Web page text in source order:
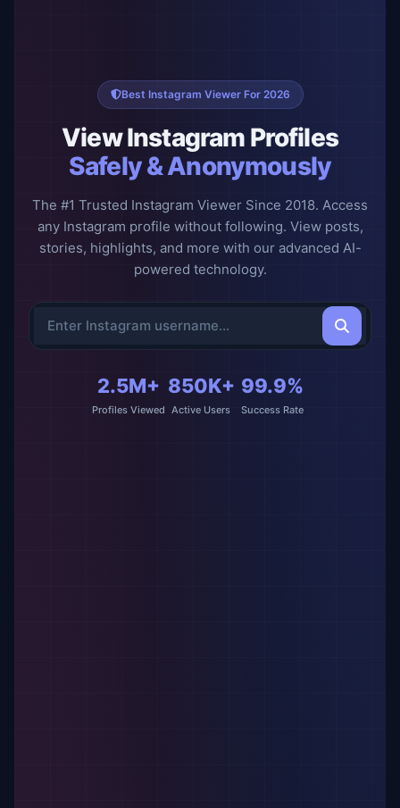
Best Instagram Viewer For 2026
View Instagram Profiles
Safely & Anonymously
The #1 Trusted Instagram Viewer Since 2018. Access
any Instagram profile without following. View posts,
stories, highlights, and more with our advanced AI-
powered technology.
2.5M+
Profiles Viewed
850K+
Active Users
99.9%
Success Rate